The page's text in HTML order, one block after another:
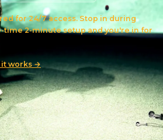
for 24/7 access. Stop in during
time 2-minute setup and you're in for
it works →